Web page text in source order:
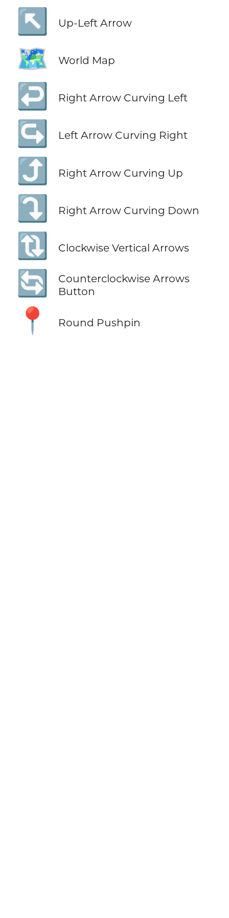
↖️ Up-Left Arrow
🗺️ World Map
↩️ Right Arrow Curving Left
↪️ Left Arrow Curving Right
⤴️ Right Arrow Curving Up
⤵️ Right Arrow Curving Down
🔃 Clockwise Vertical Arrows
🔄
Counterclockwise Arrows
Button
📍 Round Pushpin